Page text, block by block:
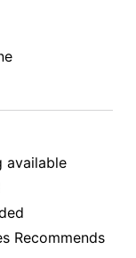
available
Recommends